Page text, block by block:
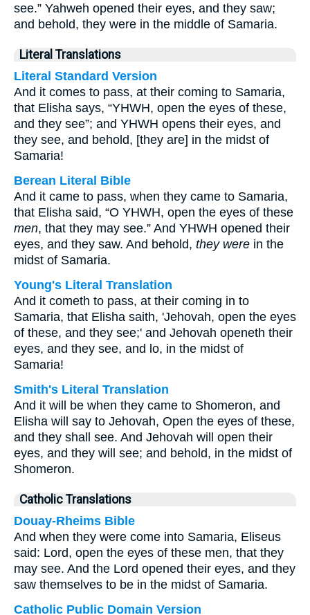
see.” Yahweh opened their eyes, and they saw;
and behold, they were in the middle of Samaria.
Literal Translations
Literal Standard Version
And it comes to pass, at their coming to Samaria,
that Elisha says, “YHWH, open the eyes of these,
and they see”; and YHWH opens their eyes, and
they see, and behold, [they are] in the midst of
Samaria!
Berean Literal Bible
And it came to pass, when they came to Samaria,
that Elisha said, “O YHWH, open the eyes of these
men, that they may see.” And YHWH opened their
eyes, and they saw. And behold, they were in the
midst of Samaria.
Young's Literal Translation
And it cometh to pass, at their coming in to
Samaria, that Elisha saith, 'Jehovah, open the eyes
of these, and they see;' and Jehovah openeth their
eyes, and they see, and lo, in the midst of
Samaria!
Smith's Literal Translation
And it will be when they came to Shomeron, and
Elisha will say to Jehovah, Open the eyes of these,
and they shall see. And Jehovah will open their
eyes, and they will see; and behold, in the midst of
Shomeron.
Catholic Translations
Douay-Rheims Bible
And when they were come into Samaria, Eliseus
said: Lord, open the eyes of these men, that they
may see. And the Lord opened their eyes, and they
saw themselves to be in the midst of Samaria.
Catholic Public Domain Version